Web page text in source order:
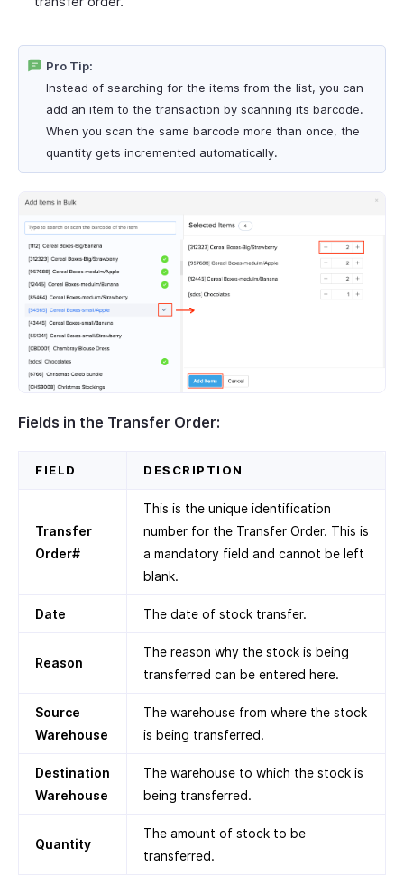
Pro Tip:
Instead of searching for the items from the list, you can
add an item to the transaction by scanning its barcode.
When you scan the same barcode more than once, the
quantity gets incremented automatically.
Fields in the Transfer Order:
FIELD DESCRIPTION
Transfer
Order#
This is the unique identification
number for the Transfer Order. This is
a mandatory field and cannot be left
blank.
Date The date of stock transfer.
Reason
The reason why the stock is being
transferred can be entered here.
Source
Warehouse
The warehouse from where the stock
is being transferred.
Destination
Warehouse
The warehouse to which the stock is
being transferred.
Quantity
The amount of stock to be
transferred.